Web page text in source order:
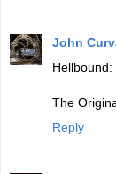
John
The
Reply